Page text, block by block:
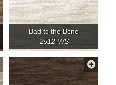
Bad to the Bone
2512-WS